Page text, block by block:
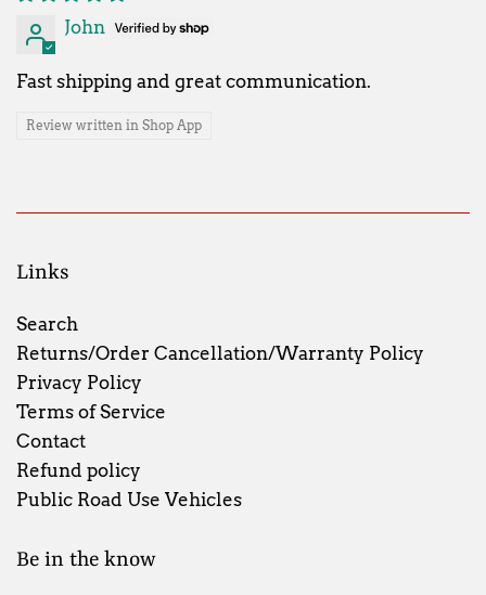
John
Fast shipping and great communication.
Review written in Shop App
Links
Search
Returns/Order Cancellation/Warranty Policy
Privacy Policy
Terms of Service
Contact
Refund policy
Public Road Use Vehicles
Be in the know